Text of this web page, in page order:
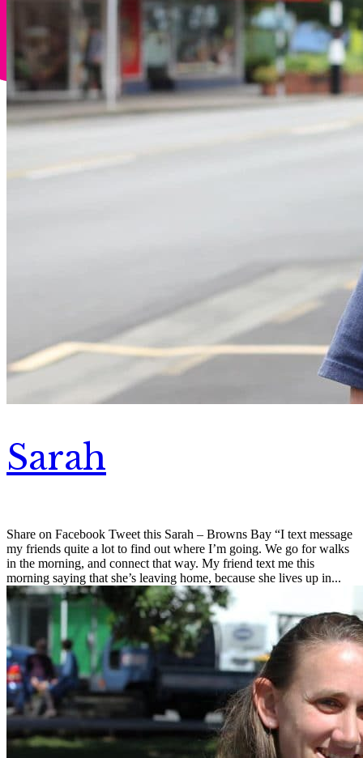
Sarah
Share on Facebook Tweet this Sarah – Browns Bay “I text message
my friends quite a lot to find out where I’m going. We go for walks
in the morning, and connect that way. My friend text me this
morning saying that she’s leaving home, because she lives up in...